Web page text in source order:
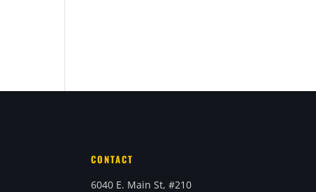
CONTACT
6040 E. Main St, #210